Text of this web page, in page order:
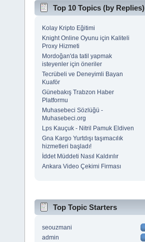
Top 10 Topics (by Replies)
Kolay Kripto Eğitimi
Knight Online Oyunu için Kaliteli
Proxy Hizmeti
Mordoğan'da tatil yapmak
isteyenler için öneriler
Tecrübeli ve Deneyimli Bayan
Kuaför
Günebakış Trabzon Haber
Platformu
Muhasebeci Sözlüğü -
Muhasebeci.org
Lps Kauçuk - Nitril Pamuk Eldiven
Gna Kargo Yurtdışı taşımacılık
hizmetleri başladı!
İddet Müddeti Nasıl Kaldırılır
Ankara Video Çekimi Firması
Top Topic Starters
seouzmani
admin